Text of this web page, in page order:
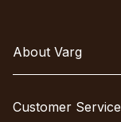
About Varg
Customer Service